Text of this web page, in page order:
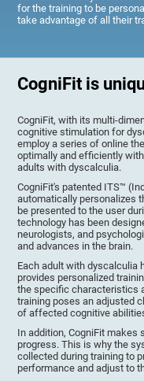
for the training to be
take advantage of all their
CogniFit is
CogniFit, with its multi-
cognitive stimulation for
employ a series of online
optimally and efficiently
adults with dyscalculia.
CogniFit's patented ITS™
automatically personalizes
be presented to the user
technology has been
neurologists, and
and advances in the brain.
Each adult with dyscalculia
provides personalized
the specific characteristics
training poses an adjusted
of affected cognitive
In addition, CogniFit makes
progress. This is why the
collected during training to
performance and adjust to